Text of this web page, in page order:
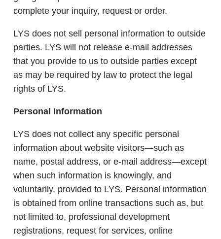
complete your inquiry, request or order.
LYS does not sell personal information to outside
parties. LYS will not release e-mail addresses
that you provide to us to outside parties except
as may be required by law to protect the legal
rights of LYS.
Personal Information
LYS does not collect any specific personal
information about website visitors—such as
name, postal address, or e-mail address—except
when such information is knowingly, and
voluntarily, provided to LYS. Personal information
is obtained from online transactions such as, but
not limited to, professional development
registrations, request for services, online